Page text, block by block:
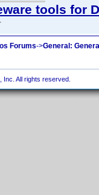
tools for
Forums->General:
All rights reserved.